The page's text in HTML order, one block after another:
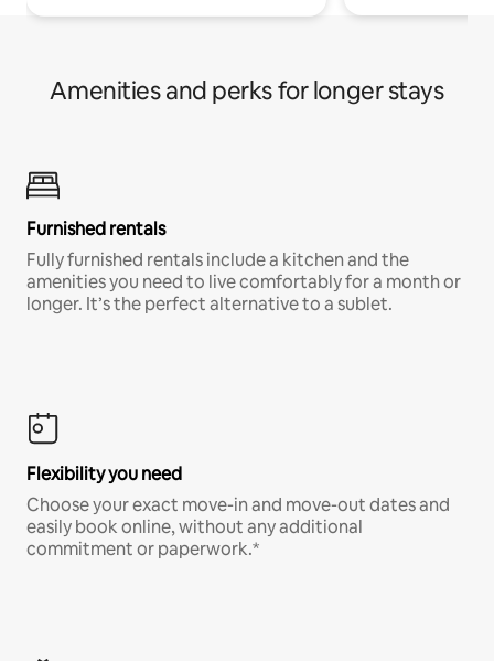
Amenities and perks for longer stays
Furnished rentals
Fully furnished rentals include a kitchen and the
amenities you need to live comfortably for a month or
longer. It’s the perfect alternative to a sublet.
Flexibility you need
Choose your exact move-in and move-out dates and
easily book online, without any additional
commitment or paperwork.*